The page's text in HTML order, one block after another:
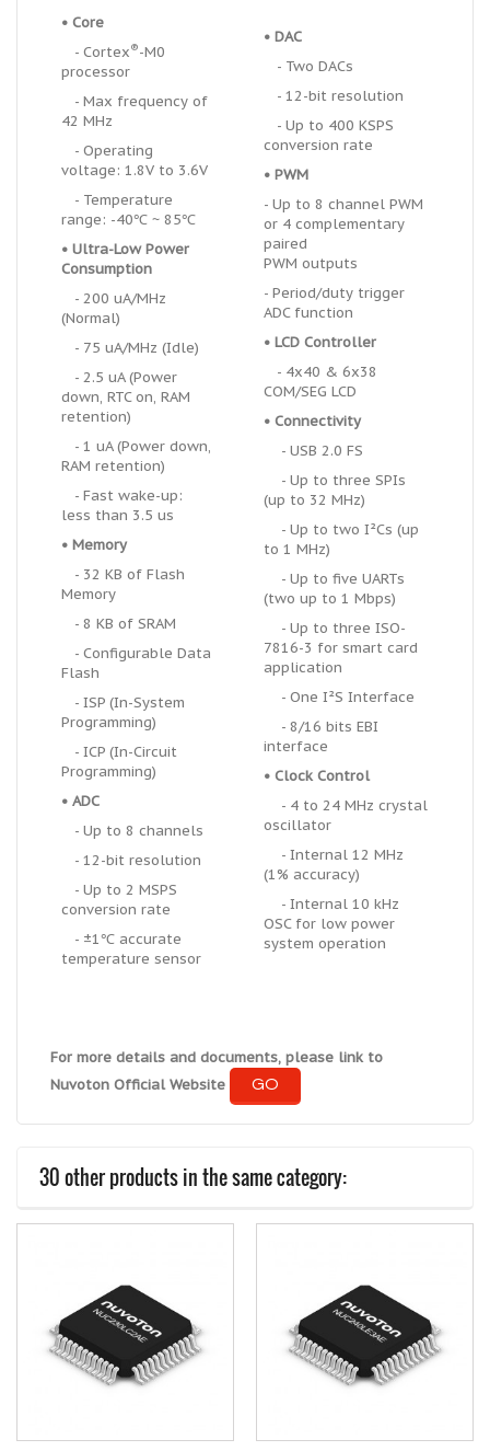
• Core
- Cortex®-M0
processor
- Max frequency of
42 MHz
- Operating
voltage: 1.8V to 3.6V
- Temperature
range: -40℃ ~ 85℃
• Ultra-Low Power
Consumption
- 200 uA/MHz
(Normal)
- 75 uA/MHz (Idle)
- 2.5 uA (Power
down, RTC on, RAM
retention)
- 1 uA (Power down,
RAM retention)
- Fast wake-up:
less than 3.5 us
• Memory
- 32 KB of Flash
Memory
- 8 KB of SRAM
- Configurable Data
Flash
- ISP (In-System
Programming)
- ICP (In-Circuit
Programming)
• ADC
- Up to 8 channels
- 12-bit resolution
- Up to 2 MSPS
conversion rate
- ±1℃ accurate
temperature sensor
• DAC
- Two DACs
- 12-bit resolution
- Up to 400 KSPS
conversion rate
• PWM
- Up to 8 channel PWM
or 4 complementary
paired
PWM outputs
- Period/duty trigger
ADC function
• LCD Controller
- 4x40 & 6x38
COM/SEG LCD
• Connectivity
- USB 2.0 FS
- Up to three SPIs
(up to 32 MHz)
- Up to two I²Cs (up
to 1 MHz)
- Up to five UARTs
(two up to 1 Mbps)
- Up to three ISO-
7816-3 for smart card
application
- One I²S Interface
- 8/16 bits EBI
interface
• Clock Control
- 4 to 24 MHz crystal
oscillator
- Internal 12 MHz
(1% accuracy)
- Internal 10 kHz
OSC for low power
system operation
For more details and documents, please link to
Nuvoton Official Website
GO
30 other products in the same category: